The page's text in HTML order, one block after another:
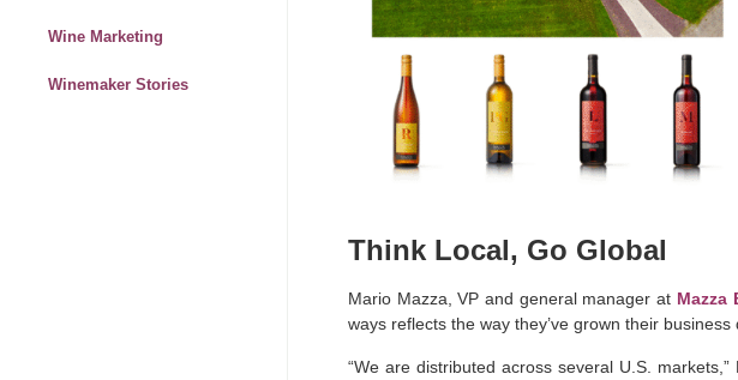
Wine Marketing
Winemaker Stories
Think Local, Go Global
Mario Mazza, VP and general manager at Mazza
ways reflects the way they’ve grown their
“We are distributed across several U.S.